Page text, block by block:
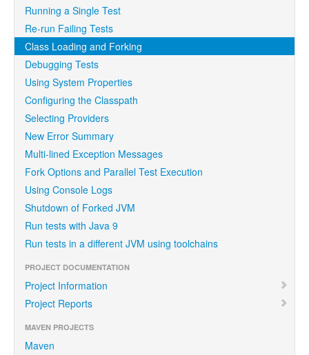
Running a Single Test
Re-run Failing Tests
Class Loading and Forking
Debugging Tests
Using System Properties
Configuring the Classpath
Selecting Providers
New Error Summary
Multi-lined Exception Messages
Fork Options and Parallel Test Execution
Using Console Logs
Shutdown of Forked JVM
Run tests with Java 9
Run tests in a different JVM using toolchains
PROJECT DOCUMENTATION
Project Information
Project Reports
MAVEN PROJECTS
Maven